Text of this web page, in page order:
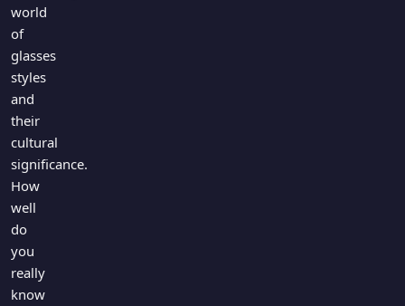
world
of
glasses
styles
and
their
cultural
significance.
How
well
do
you
really
know